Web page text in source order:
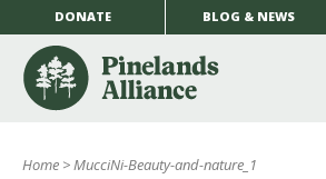
DONATE BLOG & NEWS
Home >MucciNi-Beauty-and-nature_1